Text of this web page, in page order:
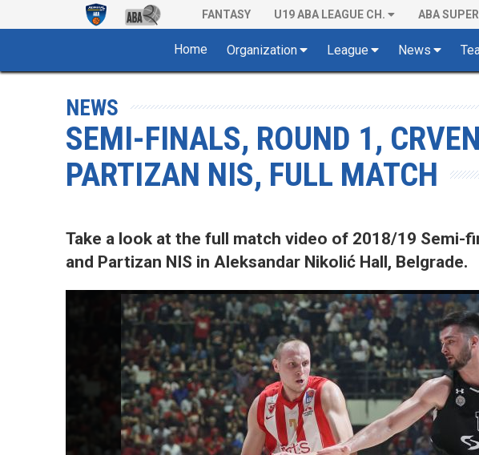
FANTASY U19 ABA LEAGUE CH. ABA
Home Organization League News
NEWS
SEMI-FINALS, ROUND 1,
PARTIZAN NIS, FULL MATCH
Take a look at the full match video of 2018/19 Semi-
and Partizan NIS in Aleksandar Nikolić Hall, Belgrade.